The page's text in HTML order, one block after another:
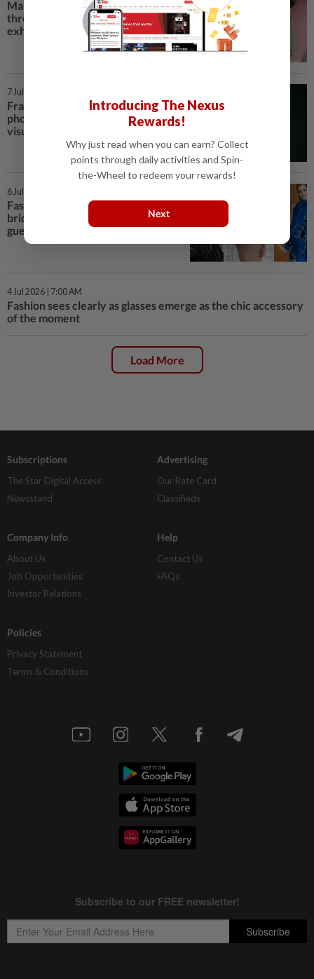
Malaysian heritage represented
through adaptive fashion at V&A
exhibition
7 Jul 2026 | 7:00 AM
Framing fashion: Bibo Aswan, the
photographer shaping Malaysia's
visual style
6 Jul 2026 | 3:00 PM
Fashion awaits Taylor Swift's
bridal look, but here's what the
guests wore
4 Jul 2026 | 7:00 AM
Fashion sees clearly as glasses emerge as the chic accessory
of the moment
Load More
Subscriptions
The Star Digital Access
Newsstand
Advertising
Our Rate Card
Classifieds
Company Info
About Us
Job Opportunities
Investor Relations
Help
Contact Us
FAQs
Policies
Privacy Statement
Terms & Conditions
Introducing The Nexus
Rewards!
Why just read when you can earn? Collect
points through daily activities and Spin-
the-Wheel to redeem your rewards!
Next